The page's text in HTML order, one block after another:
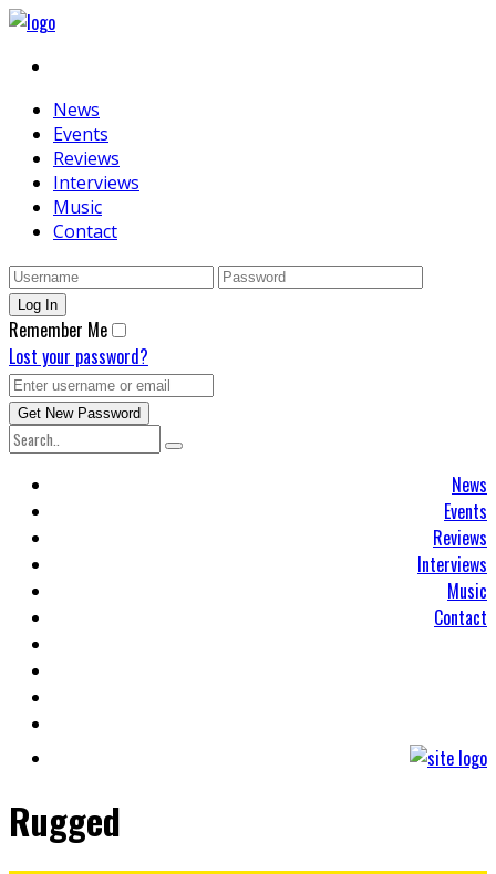
News
Events
Reviews
Interviews
Music
Contact
Remember Me
Lost your password?
News
Events
Reviews
Interviews
Music
Contact
Rugged